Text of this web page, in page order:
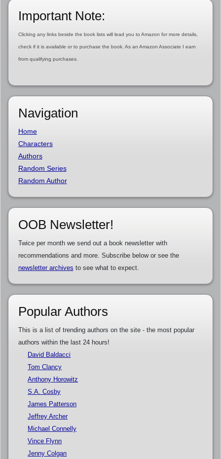
Important Note:
Clicking any links beside the book lists will lead you to Amazon for more details,
check if it is available or to purchase the book. As an Amazon Associate I earn
from qualifying purchases.
Navigation
Home
Characters
Authors
Random Series
Random Author
OOB Newsletter!
Twice per month we send out a book newsletter with
recommendations and more. Subscribe below or see the
newsletter archives to see what to expect.
Popular Authors
This is a list of trending authors on the site - the most popular
authors within the last 24 hours!
David Baldacci
Tom Clancy
Anthony Horowitz
S.A. Cosby
James Patterson
Jeffrey Archer
Michael Connelly
Vince Flynn
Jenny Colgan